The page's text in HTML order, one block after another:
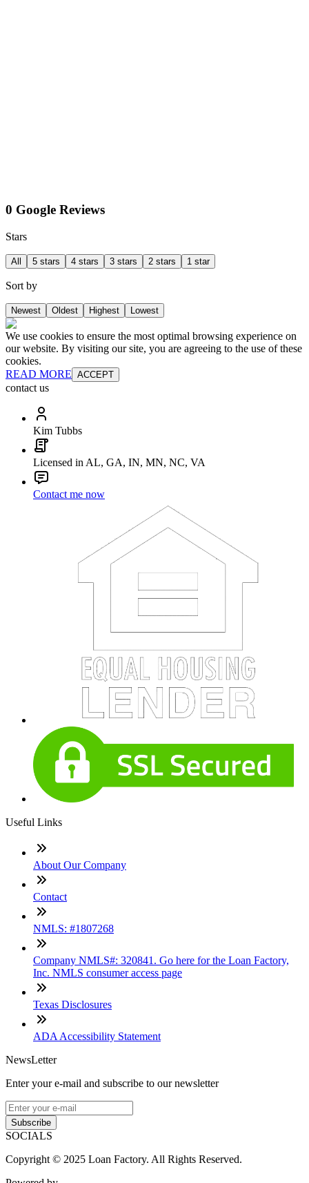
0 Google Reviews
Stars
All 5 stars 4 stars 3 stars 2 stars 1 star
Sort by
Newest Oldest Highest Lowest
We use cookies to ensure the most optimal browsing experience on
our website. By visiting our site, you are agreeing to the use of these
cookies.
READ MORE ACCEPT
contact us
Kim Tubbs
Licensed in AL, GA, IN, MN, NC, VA
Contact me now
Useful Links
About Our Company
Contact
NMLS: #1807268
Company NMLS#: 320841. Go here for the Loan Factory,
Inc. NMLS consumer access page
Texas Disclosures
ADA Accessibility Statement
NewsLetter
Enter your e-mail and subscribe to our newsletter
Subscribe
SOCIALS
Copyright © 2025 Loan Factory. All Rights Reserved.